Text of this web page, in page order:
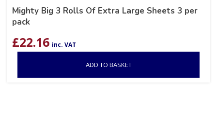
Mighty Big 3 Rolls Of Extra Large Sheets 3 per
pack
£22.16 inc. VAT
ADD TO BASKET